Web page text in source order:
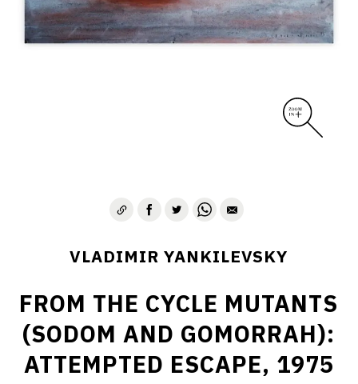
VLADIMIR YANKILEVSKY
FROM THE CYCLE MUTANTS
(SODOM AND GOMORRAH):
ATTEMPTED ESCAPE, 1975